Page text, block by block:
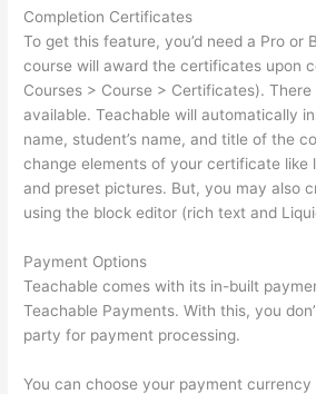
Completion Certificates
To get this feature, you’d need a Pro or
course will award the certificates upon
Courses > Course > Certificates).
available. Teachable will automatically
name, student’s name, and title of the
change elements of your certificate like
and preset pictures. But, you may also
using the block editor (rich text and
Payment Options
Teachable comes with its in-built
Teachable Payments. With this, you
party for payment processing.
You can choose your payment